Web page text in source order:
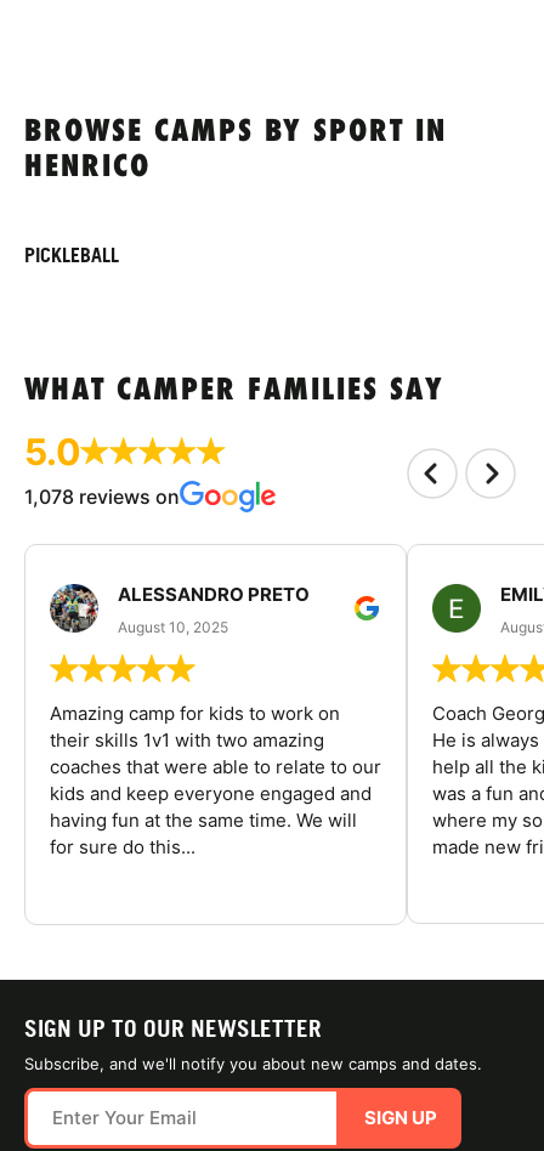
BROWSE CAMPS BY SPORT IN
HENRICO
PICKLEBALL
WHAT CAMPER FAMILIES SAY
5.0
1,078 reviews on
ALESSANDRO PRETO
August 10, 2025
Amazing camp for kids to work on
their skills 1v1 with two amazing
coaches that were able to relate to our
kids and keep everyone engaged and
having fun at the same time. We will
for sure do this...
Coach
He is
help all the
was a fun
where my
made new
SIGN UP TO OUR NEWSLETTER
Subscribe, and we'll notify you about new camps and dates.
SIGN UP